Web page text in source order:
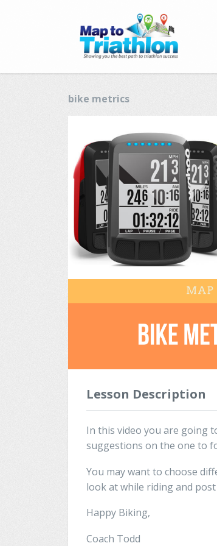
bike metrics
Lesson Description
In this video you are going
suggestions on the one to
You may want to choose
look at while riding and
Happy Biking,
Coach Todd